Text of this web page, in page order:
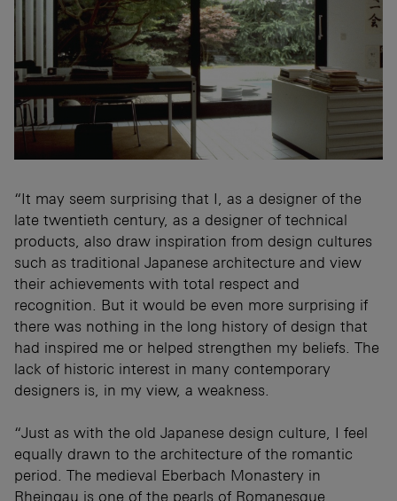
“It may seem surprising that I, as a designer of the
late twentieth century, as a designer of technical
products, also draw inspiration from design cultures
such as traditional Japanese architecture and view
their achievements with total respect and
recognition. But it would be even more surprising if
there was nothing in the long history of design that
had inspired me or helped strengthen my beliefs. The
lack of historic interest in many contemporary
designers is, in my view, a weakness.
“Just as with the old Japanese design culture, I feel
equally drawn to the architecture of the romantic
period. The medieval Eberbach Monastery in
Rheingau is one of the pearls of Romanesque